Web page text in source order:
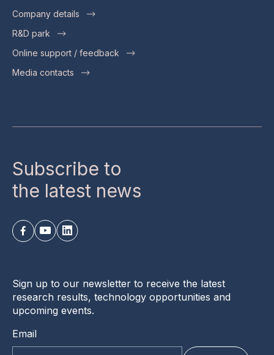
Company details
R&D park
Online support / feedback
Media contacts
Subscribe to
the latest news
Sign up to our newsletter to receive the latest
research results, technology opportunities and
upcoming events.
Email